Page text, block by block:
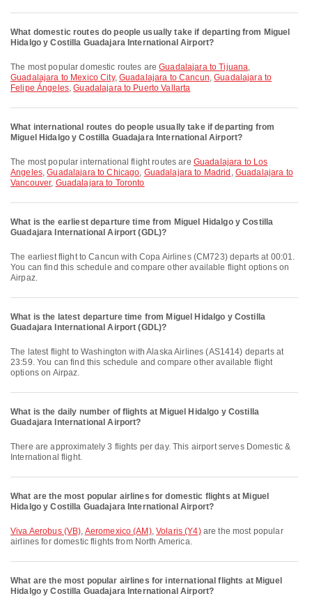
What domestic routes do people usually take if departing from Miguel
Hidalgo y Costilla Guadajara International Airport?
The most popular domestic routes areGuadalajara to Tijuana,
Guadalajara to Mexico City, Guadalajara to Cancun,Guadalajara to
Felipe Ángeles,Guadalajara to Puerto Vallarta
What international routes do people usually take if departing from
Miguel Hidalgo y Costilla Guadajara International Airport?
The most popular international flight routes are Guadalajara to Los
Angeles,Guadalajara to Chicago, Guadalajara to Madrid , Guadalajara to
Vancouver, Guadalajara to Toronto
What is the earliest departure time from Miguel Hidalgo y Costilla
Guadajara International Airport (GDL)?
The earliest flight to Cancun with Copa Airlines (CM723) departs at 00:01.
You can find this schedule and compare other available flight options on
Airpaz.
What is the latest departure time from Miguel Hidalgo y Costilla
Guadajara International Airport (GDL)?
The latest flight to Washington with Alaska Airlines (AS1414) departs at
23:59. You can find this schedule and compare other available flight
options on Airpaz.
What is the daily number of flights at Miguel Hidalgo y Costilla
Guadajara International Airport?
There are approximately 3 flights per day. This airport serves Domestic &
International flight.
What are the most popular airlines for domestic flights at Miguel
Hidalgo y Costilla Guadajara International Airport?
Viva Aerobus (VB), Aeromexico (AM),Volaris (Y4)are the most popular
airlines for domestic flights from North America.
What are the most popular airlines for international flights at Miguel
Hidalgo y Costilla Guadajara International Airport?